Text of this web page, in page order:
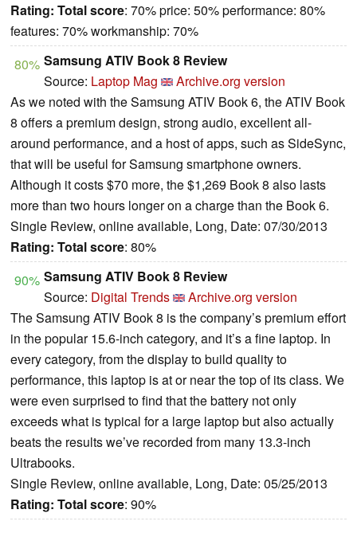
Rating: Total score: 70% price: 50% performance: 80%
features: 70% workmanship: 70%
80% Samsung ATIV Book 8 Review
Source: Laptop Mag
Archive.org version
As we noted with the Samsung ATIV Book 6, the ATIV Book
8 offers a premium design, strong audio, excellent all-
around performance, and a host of apps, such as SideSync,
that will be useful for Samsung smartphone owners.
Although it costs $70 more, the $1,269 Book 8 also lasts
more than two hours longer on a charge than the Book 6.
Single Review, online available, Long, Date: 07/30/2013
Rating: Total score: 80%
90% Samsung ATIV Book 8 Review
Source: Digital Trends
Archive.org version
The Samsung ATIV Book 8 is the company’s premium effort
in the popular 15.6-inch category, and it’s a fine laptop. In
every category, from the display to build quality to
performance, this laptop is at or near the top of its class. We
were even surprised to find that the battery not only
exceeds what is typical for a large laptop but also actually
beats the results we’ve recorded from many 13.3-inch
Ultrabooks.
Single Review, online available, Long, Date: 05/25/2013
Rating: Total score: 90%